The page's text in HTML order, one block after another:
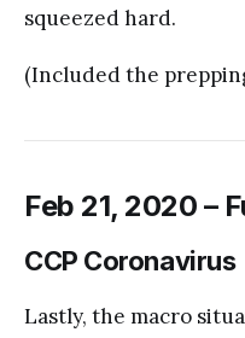
squeezed hard.
(Included the
Feb 21, 2020 –
CCP Coronavirus
Lastly, the macro